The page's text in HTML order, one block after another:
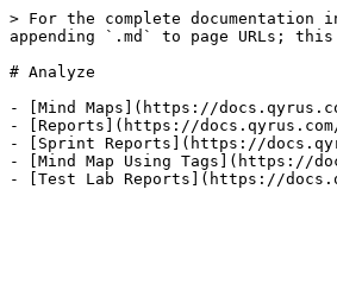
> For the complete
appending `.md` to page URLs;
# Analyze
- [Mind Maps](https://
- [Reports](https://
- [Sprint Reports](https://
- [Mind Map Using Tags](https://